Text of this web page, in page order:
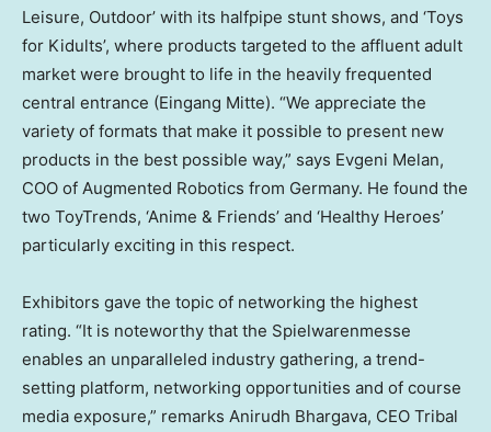
Leisure, Outdoor’ with its halfpipe stunt shows, and ‘Toys
for Kidults’, where products targeted to the affluent adult
market were brought to life in the heavily frequented
central entrance (Eingang Mitte). “We appreciate the
variety of formats that make it possible to present new
products in the best possible way,” says Evgeni Melan,
COO of Augmented Robotics from Germany. He found the
two ToyTrends, ‘Anime & Friends’ and ‘Healthy Heroes’
particularly exciting in this respect.
Exhibitors gave the topic of networking the highest
rating. “It is noteworthy that the Spielwarenmesse
enables an unparalleled industry gathering, a trend-
setting platform, networking opportunities and of course
media exposure,” remarks Anirudh Bhargava, CEO Tribal